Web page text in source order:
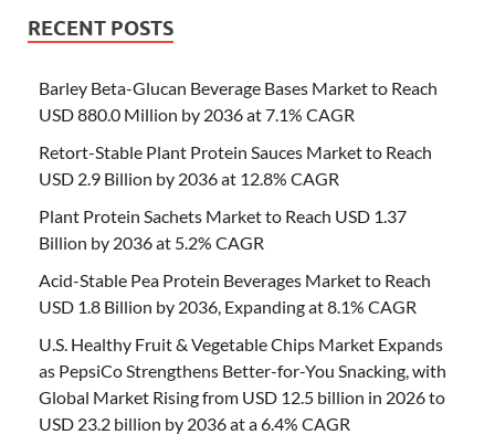
RECENT POSTS
Barley Beta-Glucan Beverage Bases Market to Reach
USD 880.0 Million by 2036 at 7.1% CAGR
Retort-Stable Plant Protein Sauces Market to Reach
USD 2.9 Billion by 2036 at 12.8% CAGR
Plant Protein Sachets Market to Reach USD 1.37
Billion by 2036 at 5.2% CAGR
Acid-Stable Pea Protein Beverages Market to Reach
USD 1.8 Billion by 2036, Expanding at 8.1% CAGR
U.S. Healthy Fruit & Vegetable Chips Market Expands
as PepsiCo Strengthens Better-for-You Snacking, with
Global Market Rising from USD 12.5 billion in 2026 to
USD 23.2 billion by 2036 at a 6.4% CAGR